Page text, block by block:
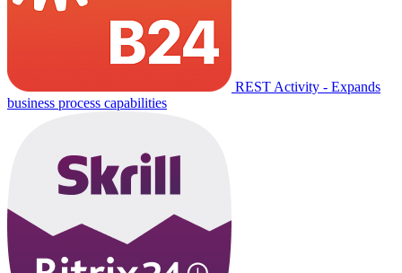
REST Activity - Expands
business process capabilities